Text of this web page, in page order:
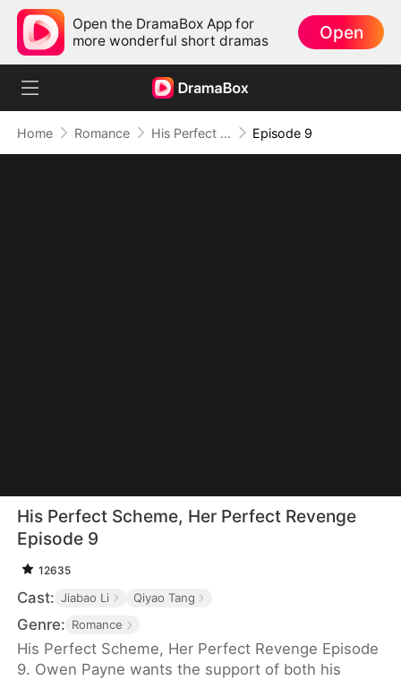
Open the DramaBox App for
more wonderful short dramas
Open
Home Romance His Perfect Scheme, Her Perfect Revenge Episode 9
His Perfect Scheme, Her Perfect Revenge
Episode 9
12635
Cast: Jiabao Li Qiyao Tang
Genre: Romance
His Perfect Scheme, Her Perfect Revenge Episode
9. Owen Payne wants the support of both his